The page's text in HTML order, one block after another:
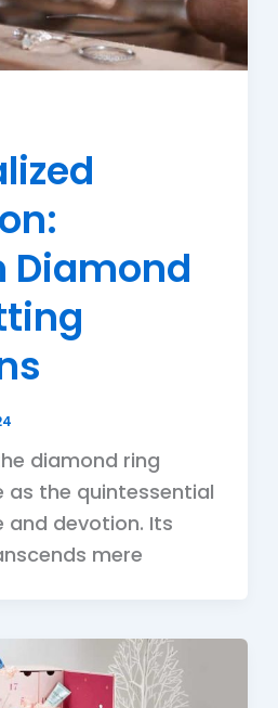
Diamond
diamond ring
as the quintessential
and devotion. Its
mere